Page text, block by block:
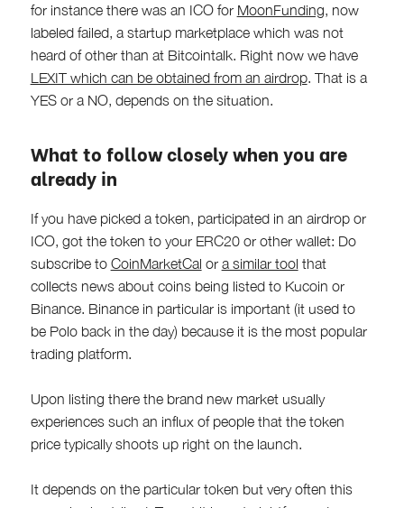
for instance there was an ICO for MoonFunding , now
labeled failed, a startup marketplace which was not
heard of other than at Bitcointalk. Right now we have
LEXIT which can be obtained from an airdrop. That is a
YES or a NO, depends on the situation.
What to follow closely when you are
already in
If you have picked a token, participated in an airdrop or
ICO, got the token to your ERC20 or other wallet: Do
subscribe to CoinMarketCal or a similar tool that
collects news about coins being listed to Kucoin or
Binance. Binance in particular is important (it used to
be Polo back in the day) because it is the most popular
trading platform.
Upon listing there the brand new market usually
experiences such an influx of people that the token
price typically shoots up right on the launch.
It depends on the particular token but very often this